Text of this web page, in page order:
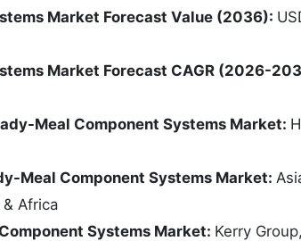
Market Forecast Value (2036):
Market Forecast CAGR (2026-
Meal Component Systems Market:
Meal Component Systems Market:
Africa
Systems Market: Kerry